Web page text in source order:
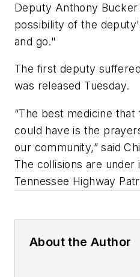
Deputy Anthony
possibility of the
and go."
The first deputy
was released Tuesday.
“The best medicine
could have is the
our community,” said
The collisions are
Tennessee Highway
About the Author